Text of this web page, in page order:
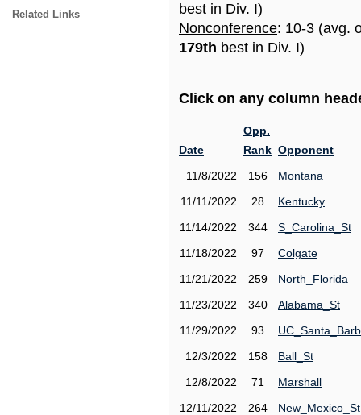
Related Links
best in Div. I)
Nonconference: 10-3 (avg.
179th best in Div. I)
Click on any column
Date
Opp.
Rank Opponent
11/8/2022
156
Montana
11/11/2022
28
Kentucky
11/14/2022
344
S_Carolina_St
11/18/2022
97
Colgate
11/21/2022
259
North_Florida
11/23/2022
340
Alabama_St
11/29/2022
93
12/3/2022
158
Ball_St
12/8/2022
71
Marshall
12/11/2022
264
New_Mexico_St